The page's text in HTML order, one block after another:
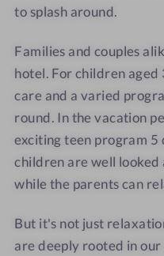
to splash around.
Families and couples
hotel. For children
care and a varied
round. In the vacation
exciting teen program 5
children are well
while the parents can
But it's not just
are deeply rooted in